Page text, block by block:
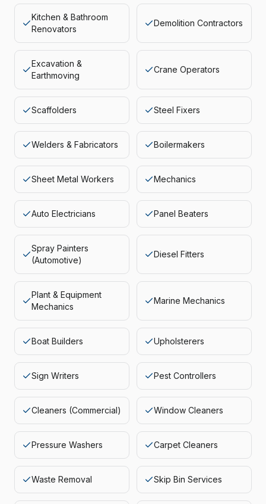
Kitchen & Bathroom
Renovators
Demolition Contractors
Excavation &
Earthmoving
Crane Operators
Scaffolders Steel Fixers
Welders & Fabricators Boilermakers
Sheet Metal Workers Mechanics
Auto Electricians Panel Beaters
Spray Painters
(Automotive)
Diesel Fitters
Plant & Equipment
Mechanics
Marine Mechanics
Boat Builders Upholsterers
Sign Writers Pest Controllers
Cleaners (Commercial) Window Cleaners
Pressure Washers Carpet Cleaners
Waste Removal Skip Bin Services